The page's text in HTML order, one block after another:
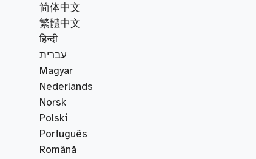
简体中文
繁體中文
हिन्दी
עברית
Magyar
Nederlands
Norsk
Polski
Português
Română